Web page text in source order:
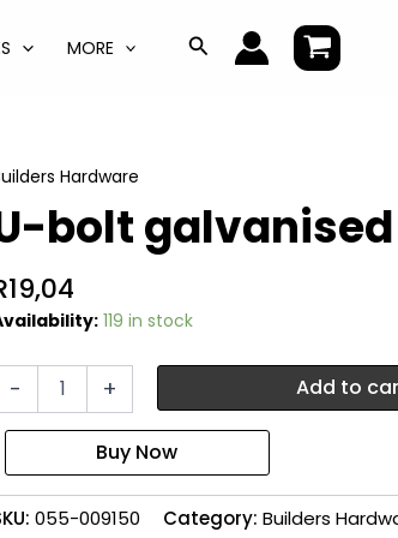
MORE Search
Hardware
bolt
19,04
119 in stock
-
quantity
+ Add to
055-009150 Category: Builders